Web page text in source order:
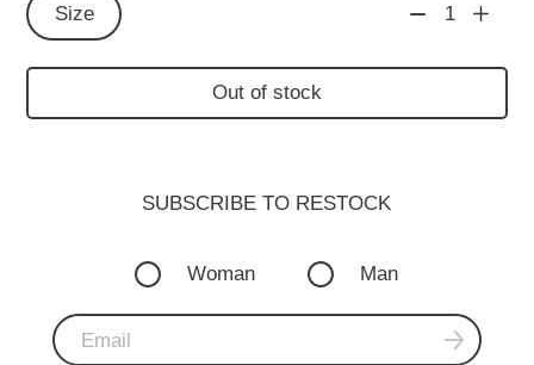
Size 1
Out of stock
SUBSCRIBE TO RESTOСK
Woman Man